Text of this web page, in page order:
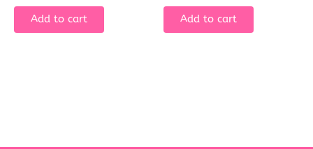
Add to cart Add to cart